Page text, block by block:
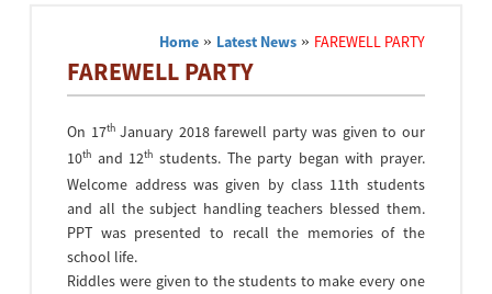
Home» Latest News» FAREWELL PARTY
FAREWELL PARTY
On 17thJanuary 2018 farewell party was given to our
10th and 12th students. The party began with prayer.
Welcome address was given by class 11th students
and all the subject handling teachers blessed them.
PPT was presented to recall the memories of the
school life.
Riddles were given to the students to make every one